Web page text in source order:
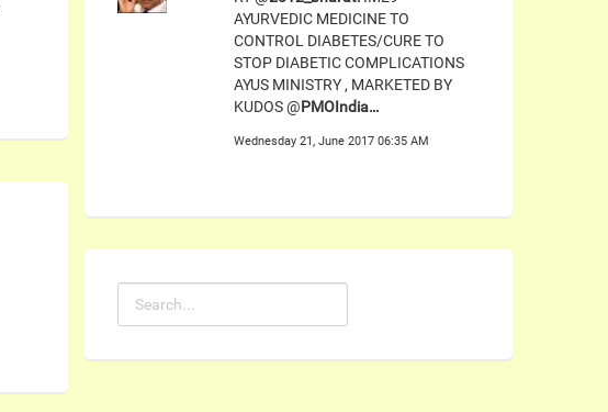
AYURVEDIC MEDICINE TO
CONTROL DIABETES/CURE TO
STOP DIABETIC COMPLICATIONS
AYUS MINISTRY , MARKETED BY
KUDOS @PMOIndia…
Wednesday 21, June 2017 06:35 AM